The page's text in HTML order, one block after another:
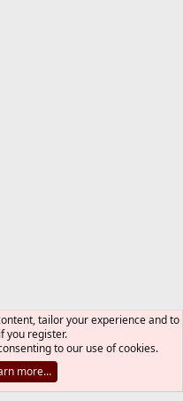
tailor your experience and to
you register.
to our use of cookies.
more…